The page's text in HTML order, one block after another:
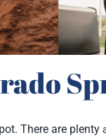
There are plenty